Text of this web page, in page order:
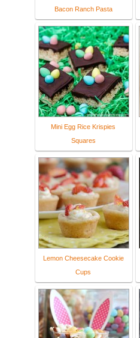
Bacon Ranch Pasta
Mini Egg Rice Krispies
Squares
Lemon Cheesecake Cookie
Cups